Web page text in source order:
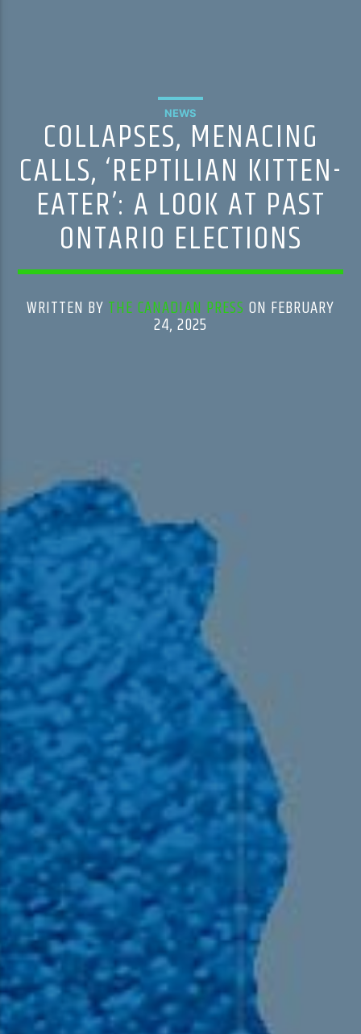
NEWS
COLLAPSES, MENACING
CALLS, ‘REPTILIAN KITTEN-
EATER’: A LOOK AT PAST
ONTARIO ELECTIONS
WRITTEN BY THE CANADIAN PRESS ON FEBRUARY
24, 2025